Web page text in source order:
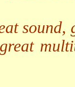
sound,